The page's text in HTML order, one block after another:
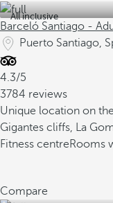
All inclusive
Barceló Santiago -
Puerto Santiago,
4.3/5
3784 reviews
Unique location on
Gigantes cliffs, La
Fitness centreRooms
Compare